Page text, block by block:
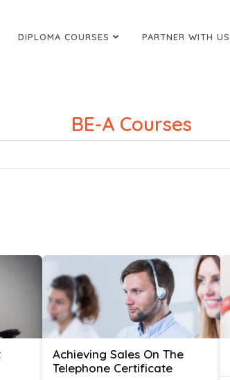
DIPLOMA COURSES PARTNER WITH US
BE-A Courses
Achieving Sales On The
Telephone Certificate